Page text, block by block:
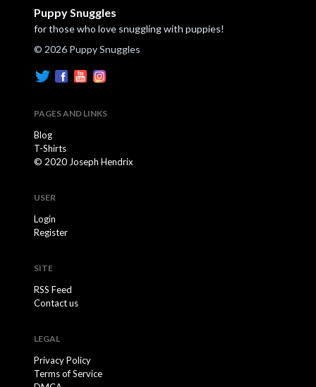
Puppy Snuggles
for those who love snuggling with puppies!
© 2026 Puppy Snuggles
PAGES AND LINKS
Blog
T-Shirts
© 2020 Joseph Hendrix
USER
Login
Register
SITE
RSS Feed
Contact us
LEGAL
Privacy Policy
Terms of Service